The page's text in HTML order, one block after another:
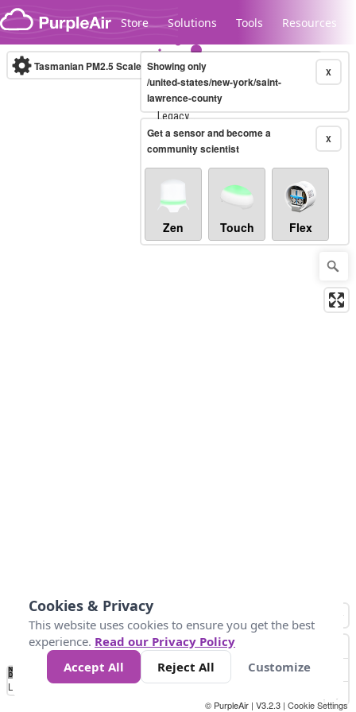
Skip to content
Store Solutions Tools Resources
Legacy...
Tasmanian PM2.5 Scale (µg/m³)10-minute X
Showing only
/united-states/new-york/saint-
lawrence-county
X
Get a sensor and become a
community scientist
Zen Touch Flex
No
Data 10 25 50 300
Loading...
© PurpleAir | V3.2.3 | Cookie Settings
Cookies & Privacy
This website uses cookies to ensure you get the best
experience. Read our Privacy Policy
Accept All
Reject All Customize